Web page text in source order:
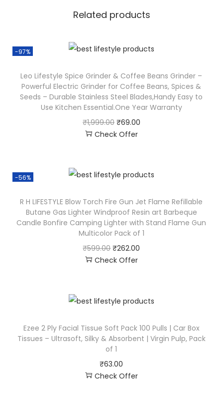
Related products
-97%
Leo Lifestyle Spice Grinder & Coffee Beans Grinder –
Powerful Electric Grinder for Coffee Beans, Spices &
Seeds – Durable Stainless Steel Blades,Handy Easy to
Use Kitchen Essential.One Year Warranty
₹1,999.00 ₹69.00
Check Offer
-56%
R H LIFESTYLE Blow Torch Fire Gun Jet Flame Refillable
Butane Gas Lighter Windproof Resin art Barbeque
Candle Bonfire Camping Lighter with Stand Flame Gun
Multicolor Pack of 1
₹599.00 ₹262.00
Check Offer
Ezee 2 Ply Facial Tissue Soft Pack 100 Pulls | Car Box
Tissues – Ultrasoft, Silky & Absorbent | Virgin Pulp, Pack
of 1
₹63.00
Check Offer